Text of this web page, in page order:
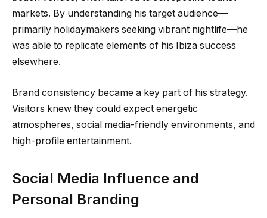
markets. By understanding his target audience—
primarily holidaymakers seeking vibrant nightlife—he
was able to replicate elements of his Ibiza success
elsewhere.
Brand consistency became a key part of his strategy.
Visitors knew they could expect energetic
atmospheres, social media-friendly environments, and
high-profile entertainment.
Social Media Influence and
Personal Branding